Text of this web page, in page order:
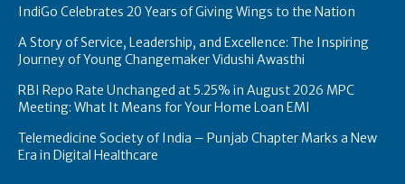
IndiGo Celebrates 20 Years of Giving Wings to the Nation
A Story of Service, Leadership, and Excellence: The Inspiring
Journey of Young Changemaker Vidushi Awasthi
RBI Repo Rate Unchanged at 5.25% in August 2026 MPC
Meeting: What It Means for Your Home Loan EMI
Telemedicine Society of India – Punjab Chapter Marks a New
Era in Digital Healthcare